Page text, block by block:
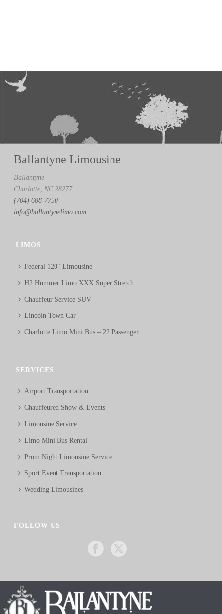
Ballantyne Limousine
Ballantyne
Charlotte, NC 28277
(704) 608-7750
info@ballantynelimo.com
LIMOS
Federal 120″ Limousine
H2 Hummer Limo XXX Super Stretch
Chauffeur Service SUV
Lincoln Town Car
Charlotte Limo Mini Bus – 22 Passenger
SERVICES
Airport Transportation
Chauffeured Show & Events
Limousine Service
Limo Mini Bus Rental
Prom Night Limousine Service
Sport Event Transportation
Wedding Limousines
FOLLOW US